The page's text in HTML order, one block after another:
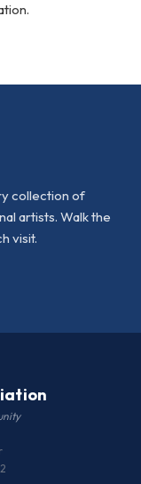
collection of
artists. Walk the
visit.